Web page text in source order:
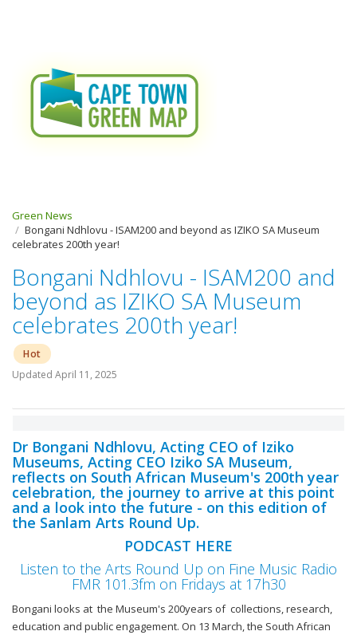
Green News
Bongani Ndhlovu - ISAM200 and beyond as IZIKO SA Museum
celebrates 200th year!
Bongani Ndhlovu - ISAM200 and
beyond as IZIKO SA Museum
celebrates 200th year!
Hot
Updated April 11, 2025
Dr Bongani Ndhlovu, Acting CEO of Iziko
Museums, Acting CEO Iziko SA Museum,
reflects on South African Museum's 200th year
celebration, the journey to arrive at this point
and a look into the future - on this edition of
the Sanlam Arts Round Up.
PODCAST HERE
Listen to the Arts Round Up on Fine Music Radio
FMR 101.3fm on Fridays at 17h30
Bongani looks at the Museum's 200years of collections, research,
education and public engagement. On 13 March, the South African